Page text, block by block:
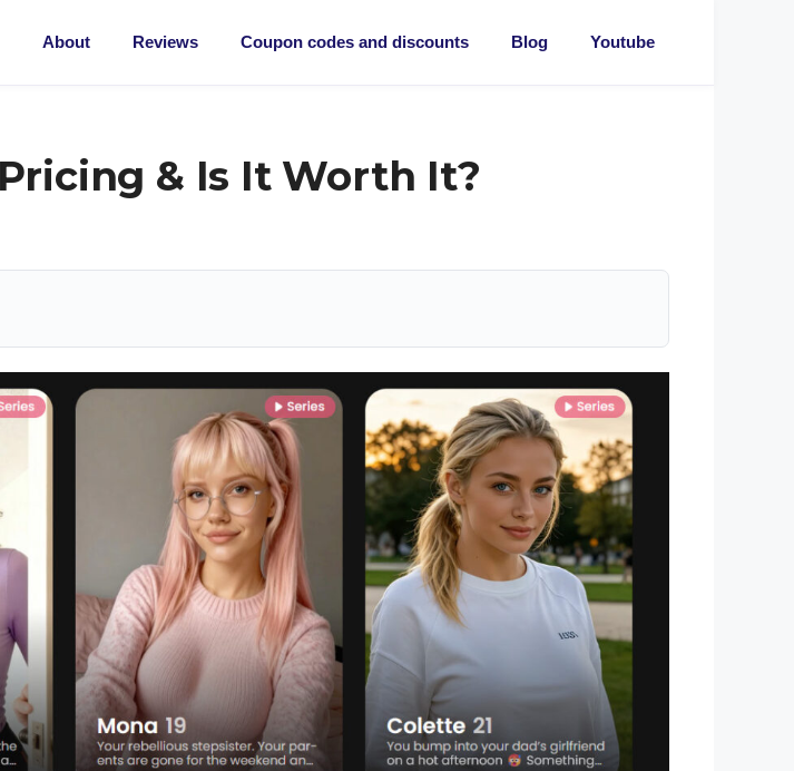
About Reviews Coupon codes and discounts Blog Youtube
& Is It Worth It?